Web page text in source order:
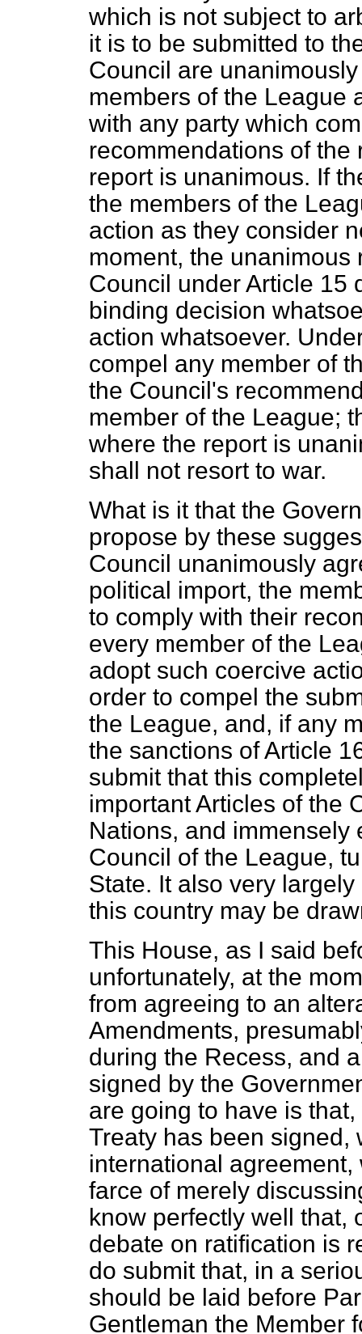
which is not subject to
it is to be submitted to
Council are
members of the League
with any party which
recommendations of
report is unanimous. If
the members of the
action as they consider
moment, the
Council under Article 15
binding decision
action whatsoever.
compel any member of
the Council's
member of the League;
where the report is
shall not resort to war.
What is it that the
propose by these
Council unanimously
political import, the
to comply with their
every member of the
adopt such coercive
order to compel the
the League, and, if any
the sanctions of Article
submit that this
important Articles of the
Nations, and immensely
Council of the League,
State. It also very
this country may be
This House, as I said
unfortunately, at the
from agreeing to an
Amendments,
during the Recess, and
signed by the
are going to have is
Treaty has been signed,
international
farce of merely
know perfectly well that,
debate on ratification is
do submit that, in a
should be laid before
Gentleman the Member